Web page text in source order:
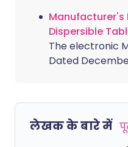
Manufacturer's
Dispersible
The electronic
Dated
लेखक के बारे में